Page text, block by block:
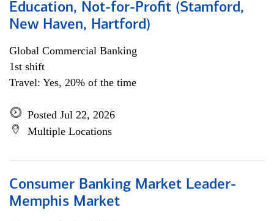
Education, Not-for-Profit (Stamford,
New Haven, Hartford)
Global Commercial Banking
1st shift
Travel: Yes, 20% of the time
Posted Jul 22, 2026
Multiple Locations
Consumer Banking Market Leader-
Memphis Market